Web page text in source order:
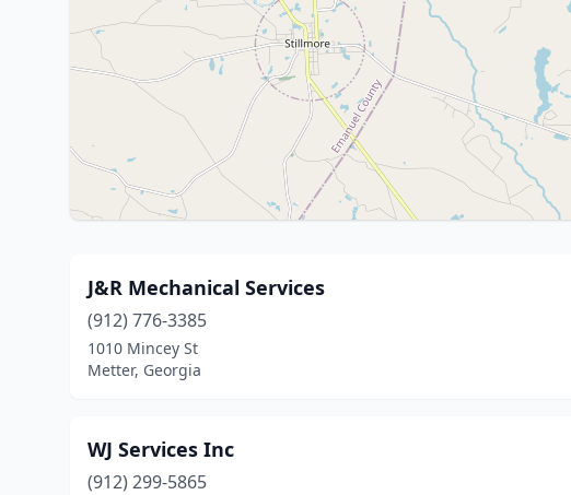
J&R Mechanical Services
(912) 776-3385
1010 Mincey St
Metter, Georgia
WJ Services Inc
(912) 299-5865